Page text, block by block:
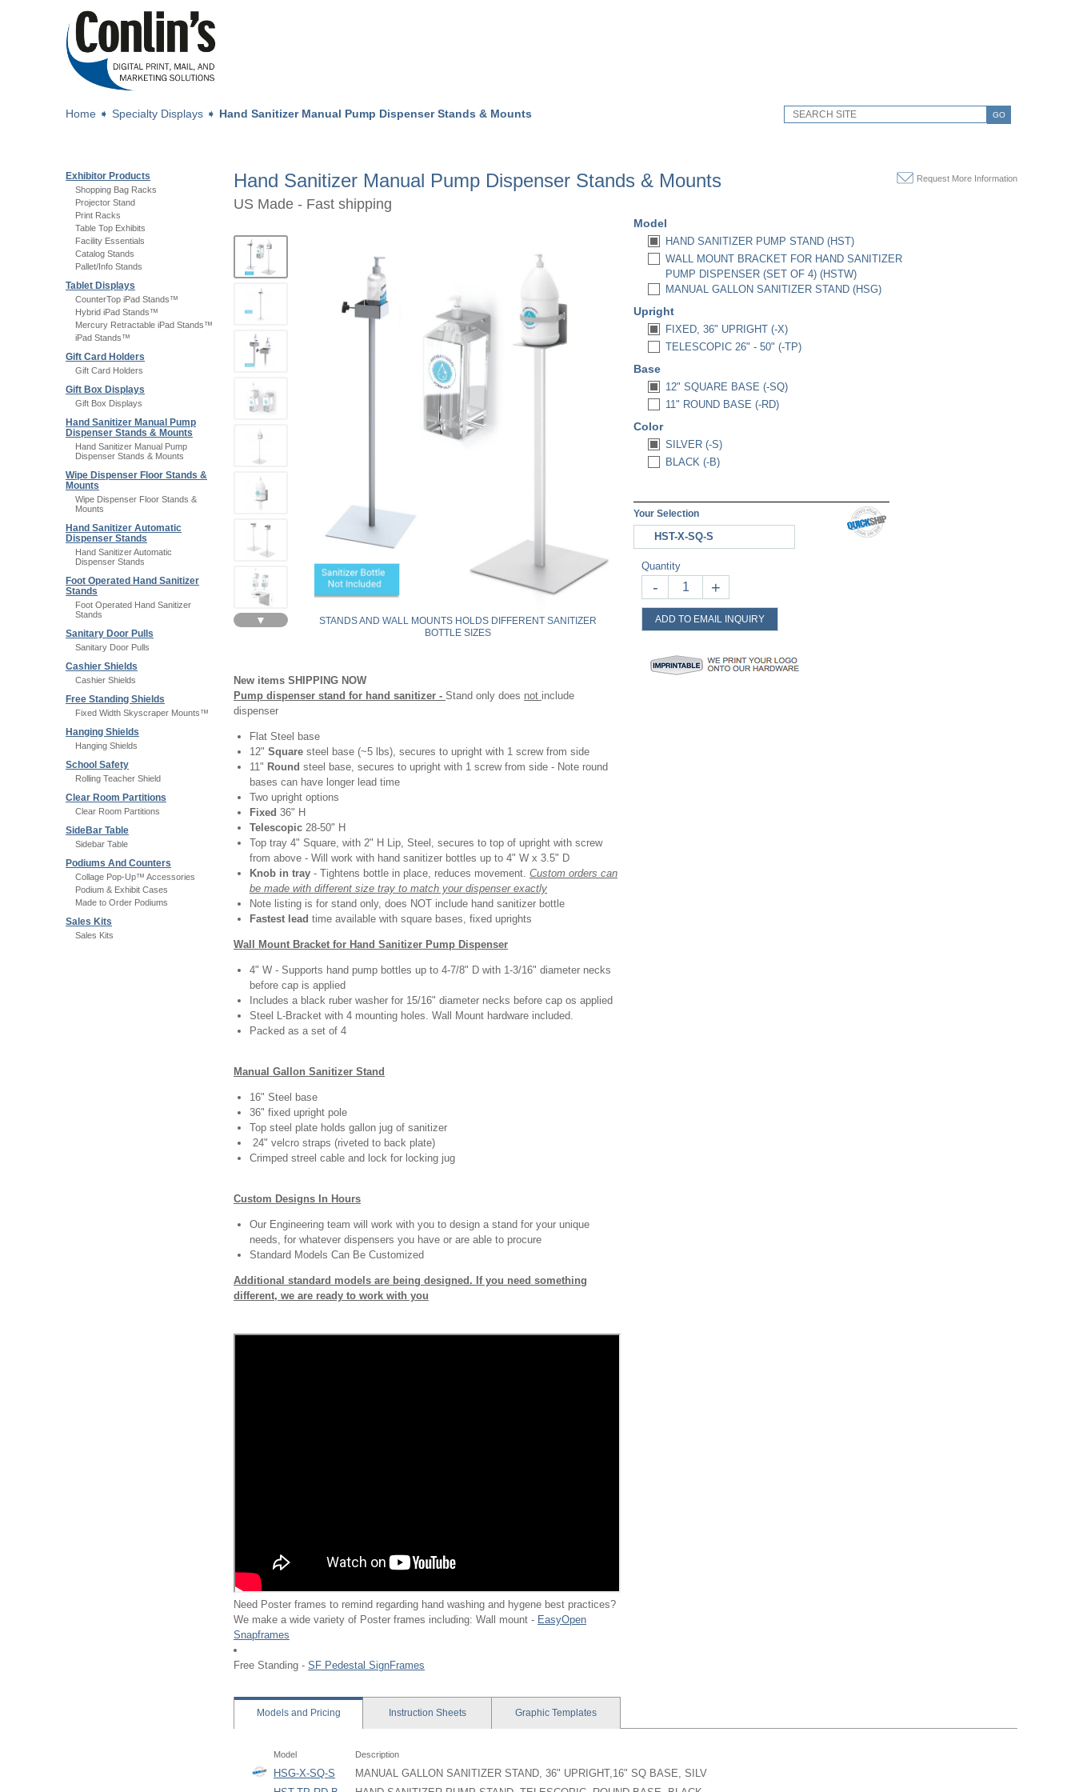
GO
Home ➧ Specialty Displays ➧ Hand Sanitizer Manual Pump Dispenser Stands & Mounts
Exhibitor Products
Shopping Bag Racks
Projector Stand
Print Racks
Table Top Exhibits
Facility Essentials
Catalog Stands
Pallet/Info Stands
Tablet Displays
CounterTop iPad Stands™
Hybrid iPad Stands™
Mercury Retractable iPad Stands™
iPad Stands™
Gift Card Holders
Gift Card Holders
Gift Box Displays
Gift Box Displays
Hand Sanitizer Manual Pump
Dispenser Stands & Mounts
Hand Sanitizer Manual Pump
Dispenser Stands & Mounts
Wipe Dispenser Floor Stands &
Mounts
Wipe Dispenser Floor Stands &
Mounts
Hand Sanitizer Automatic
Dispenser Stands
Hand Sanitizer Automatic
Dispenser Stands
Foot Operated Hand Sanitizer
Stands
Foot Operated Hand Sanitizer
Stands
Sanitary Door Pulls
Sanitary Door Pulls
Cashier Shields
Cashier Shields
Free Standing Shields
Fixed Width Skyscraper Mounts™
Hanging Shields
Hanging Shields
School Safety
Rolling Teacher Shield
Clear Room Partitions
Clear Room Partitions
SideBar Table
Sidebar Table
Podiums And Counters
Collage Pop-Up™ Accessories
Podium & Exhibit Cases
Made to Order Podiums
Sales Kits
Sales Kits
Request More Information
Hand Sanitizer Manual Pump Dispenser Stands & Mounts
US Made - Fast shipping
▼
STANDS AND WALL MOUNTS HOLDS DIFFERENT SANITIZER
BOTTLE SIZES
New items SHIPPING NOW
Pump dispenser stand for hand sanitizer - Stand only does not include
dispenser
Flat Steel base
12" Square steel base (~5 lbs), secures to upright with 1 screw from side
11" Round steel base, secures to upright with 1 screw from side - Note round
bases can have longer lead time
Two upright options
Fixed 36" H
Telescopic 28-50" H
Top tray 4" Square, with 2" H Lip, Steel, secures to top of upright with screw
from above - Will work with hand sanitizer bottles up to 4" W x 3.5" D
Knob in tray - Tightens bottle in place, reduces movement. Custom orders can
be made with different size tray to match your dispenser exactly
Note listing is for stand only, does NOT include hand sanitizer bottle
Fastest lead time available with square bases, fixed uprights
Wall Mount Bracket for Hand Sanitizer Pump Dispenser
4" W - Supports hand pump bottles up to 4-7/8" D with 1-3/16" diameter necks
before cap is applied
Includes a black ruber washer for 15/16" diameter necks before cap os applied
Steel L-Bracket with 4 mounting holes. Wall Mount hardware included.
Packed as a set of 4
Manual Gallon Sanitizer Stand
16" Steel base
36" fixed upright pole
Top steel plate holds gallon jug of sanitizer
24" velcro straps (riveted to back plate)
Crimped streel cable and lock for locking jug
Custom Designs In Hours
Our Engineering team will work with you to design a stand for your unique
needs, for whatever dispensers you have or are able to procure
Standard Models Can Be Customized
Additional standard models are being designed. If you need something
different, we are ready to work with you
Need Poster frames to remind regarding hand washing and hygene best practices?
We make a wide variety of Poster frames including: Wall mount - EasyOpen
Snapframes
Free Standing - SF Pedestal SignFrames
Model
HAND SANITIZER PUMP STAND (HST)
WALL MOUNT BRACKET FOR HAND SANITIZER
PUMP DISPENSER (SET OF 4) (HSTW)
MANUAL GALLON SANITIZER STAND (HSG)
Upright
FIXED, 36" UPRIGHT (-X)
TELESCOPIC 26" - 50" (-TP)
Base
12" SQUARE BASE (-SQ)
11" ROUND BASE (-RD)
Color
SILVER (-S)
BLACK (-B)
Your Selection
HST-X-SQ-S
Quantity
- +
ADD TO EMAIL INQUIRY
Modelsand Pricing Instruction Sheets Graphic Templates
Model Description
HSG-X-SQ-S
MANUAL GALLON SANITIZER STAND, 36" UPRIGHT,16" SQ BASE, SILV